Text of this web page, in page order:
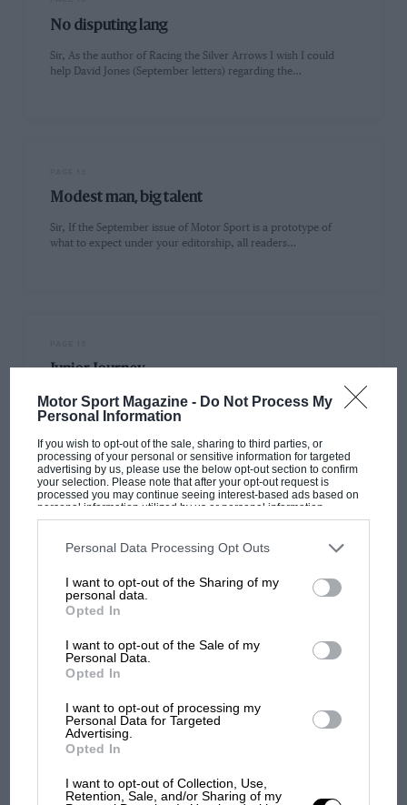
Motor Sport Magazine - Do Not Process My
Personal Information
If you wish to opt-out of the sale, sharing to third parties, or
processing of your personal or sensitive information for targeted
advertising by us, please use the below opt-out section to confirm
your selection. Please note that after your opt-out request is
processed you may continue seeing interest-based ads based on
personal information utilized by us or personal information
disclosed to third parties prior to your opt-out. You may separately
third parties on the IAB’s list of downstream participants. This
information may also be disclosed by us to third parties on the
third parties.
Personal Data Processing Opt Outs
I want to opt-out of the Sharing of my
personal data.
Opted In
I want to opt-out of the Sale of my
Personal Data.
Opted In
I want to opt-out of processing my
Personal Data for Targeted
Advertising.
Opted In
I want to opt-out of Collection, Use,
Retention, Sale, and/or Sharing of my
No disputing lang
Sir, As the author of Racing the Silver Arrows I wish I could
help David Jones (September letters) regarding the…
Modest man, big talent
Sir, If the September issue of Motor Sport is a prototype of
what to expect under your editorship, all readers…
Junior Journey
Sir, I recently purchased a Stanguellini Formula Junior (chassis
00132). This was originally owned by Raffaele Cammorata,
Moss runs 'Ring around Clark
Sir, With regard to Moss versus Clark in your 'Uncrowned
Duels' feature (August issue), the most telling comparison was
at…
PAGE 13
Clark fastest and flawless
August issue. I especially appreciate the strong case made…